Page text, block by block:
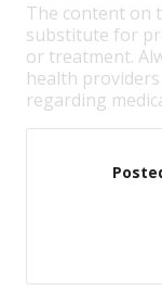
The content on
substitute for
or treatment.
health
regarding